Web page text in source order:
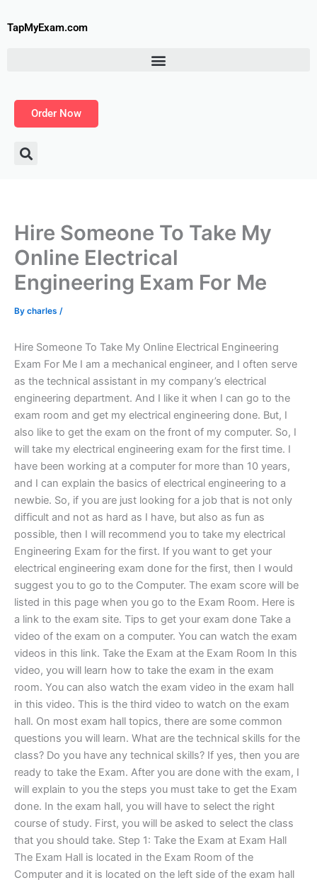
toTapMyExam.com
Order Now
Hire Someone To Take My
Online Electrical
Engineering Exam For Me
By charles /
Hire Someone To Take My Online Electrical Engineering
Exam For Me I am a mechanical engineer, and I often serve
as the technical assistant in my company’s electrical
engineering department. And I like it when I can go to the
exam room and get my electrical engineering done. But, I
also like to get the exam on the front of my computer. So, I
will take my electrical engineering exam for the first time. I
have been working at a computer for more than 10 years,
and I can explain the basics of electrical engineering to a
newbie. So, if you are just looking for a job that is not only
difficult and not as hard as I have, but also as fun as
possible, then I will recommend you to take my electrical
Engineering Exam for the first. If you want to get your
electrical engineering exam done for the first, then I would
suggest you to go to the Computer. The exam score will be
listed in this page when you go to the Exam Room. Here is
a link to the exam site. Tips to get your exam done Take a
video of the exam on a computer. You can watch the exam
videos in this link. Take the Exam at the Exam Room In this
video, you will learn how to take the exam in the exam
room. You can also watch the exam video in the exam hall
in this video. This is the third video to watch on the exam
hall. On most exam hall topics, there are some common
questions you will learn. What are the technical skills for the
class? Do you have any technical skills? If yes, then you are
ready to take the Exam. After you are done with the exam, I
will explain to you the steps you must take to get the Exam
done. In the exam hall, you will have to select the right
course of study. First, you will be asked to select the class
that you should take. Step 1: Take the Exam at Exam Hall
The Exam Hall is located in the Exam Room of the
Computer and it is located on the left side of the exam hall